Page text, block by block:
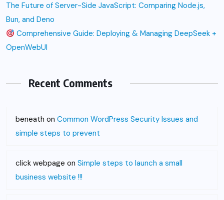
The Future of Server-Side JavaScript: Comparing Node.js,
Bun, and Deno
Comprehensive Guide: Deploying & Managing DeepSeek +
OpenWebUI
Recent Comments
beneath on Common WordPress Security Issues and
simple steps to prevent
click webpage on Simple steps to launch a small
business website !!!